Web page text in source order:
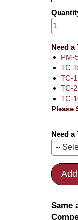
Need a
PM-
TC
TC-
TC-
TC-
Please
Need a
Same